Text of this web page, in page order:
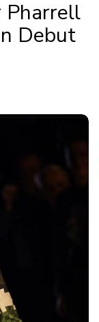
Pharrell
Debut